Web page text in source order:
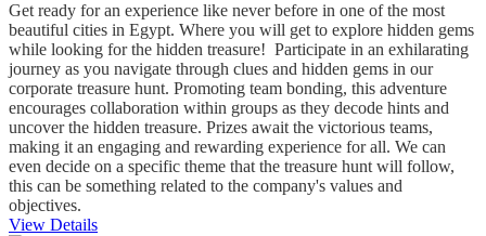
Get ready for an experience like never before in one of the most
beautiful cities in Egypt. Where you will get to explore hidden gems
while looking for the hidden treasure! Participate in an exhilarating
journey as you navigate through clues and hidden gems in our
corporate treasure hunt. Promoting team bonding, this adventure
encourages collaboration within groups as they decode hints and
uncover the hidden treasure. Prizes await the victorious teams,
making it an engaging and rewarding experience for all. We can
even decide on a specific theme that the treasure hunt will follow,
this can be something related to the company's values and
objectives.
View Details